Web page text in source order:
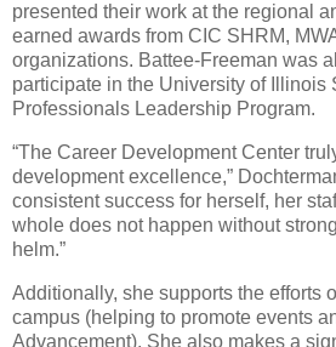
presented their work at the regional
earned awards from CIC SHRM,
organizations. Battee-Freeman was
participate in the University of Illinois
Professionals Leadership Program.
“The Career Development Center
development excellence,”
consistent success for herself, her
whole does not happen without
helm.”
Additionally, she supports the efforts
campus (helping to promote events
Advancement). She also makes a